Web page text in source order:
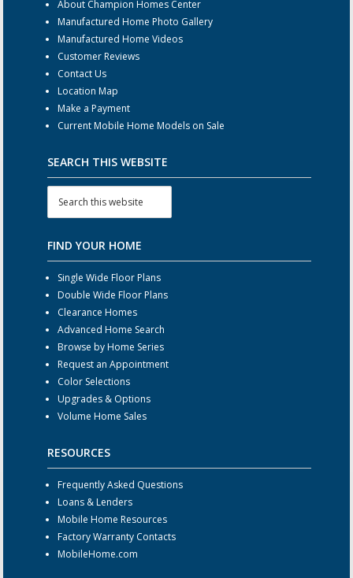
About Champion Homes Center
Manufactured Home Photo Gallery
Manufactured Home Videos
Customer Reviews
Contact Us
Location Map
Make a Payment
Current Mobile Home Models on Sale
SEARCH THIS WEBSITE
FIND YOUR HOME
Single Wide Floor Plans
Double Wide Floor Plans
Clearance Homes
Advanced Home Search
Browse by Home Series
Request an Appointment
Color Selections
Upgrades & Options
Volume Home Sales
RESOURCES
Frequently Asked Questions
Loans & Lenders
Mobile Home Resources
Factory Warranty Contacts
MobileHome.com